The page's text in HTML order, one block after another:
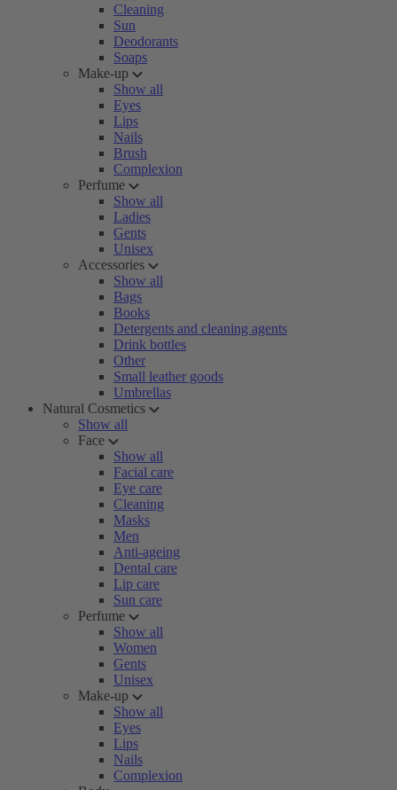
Cleaning
Sun
Deodorants
Soaps
Make-up
Show all
Eyes
Lips
Nails
Brush
Complexion
Perfume
Show all
Ladies
Gents
Unisex
Accessories
Show all
Bags
Books
Detergents and cleaning agents
Drink bottles
Other
Small leather goods
Umbrellas
Natural Cosmetics
Show all
Face
Show all
Facial care
Eye care
Cleaning
Masks
Men
Anti-ageing
Dental care
Lip care
Sun care
Perfume
Show all
Women
Gents
Unisex
Make-up
Show all
Eyes
Lips
Nails
Complexion